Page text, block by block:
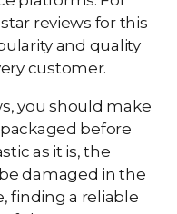
reviews for this
and quality
customer.
you should make
before
as it is, the
damaged in the
finding a reliable